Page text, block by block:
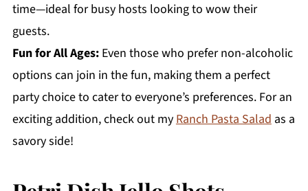
time—ideal for busy hosts looking to wow their
guests.
Fun for All Ages:Even those who prefer non-alcoholic
options can join in the fun, making them a perfect
party choice to cater to everyone’s preferences. For an
exciting addition, check out myRanch Pasta Saladas a
savory side!